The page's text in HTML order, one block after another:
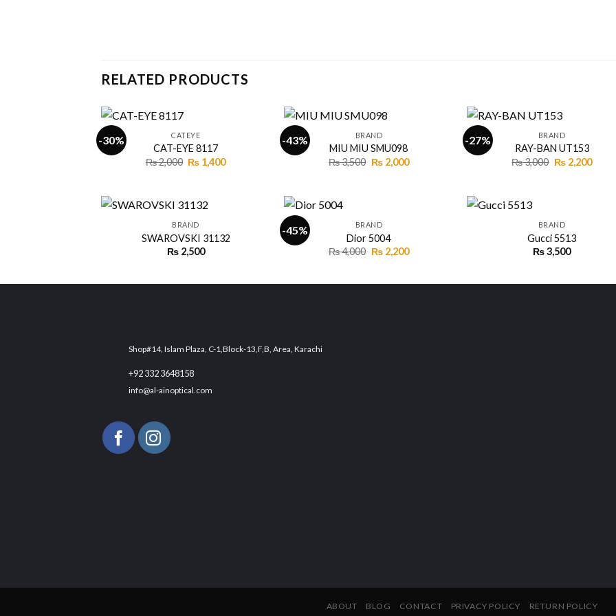
RELATED PRODUCTS
-30%
+
CATEYE
CAT-EYE 8117
₨2,000 Original
price
₨ 1,400Current
-43%
+
BRAND
MIU MIU SMU098
₨3,500 Original
price
₨2,000Current
-27%
+
BRAND
RAY-BAN UT153
₨3,000 Original
price
₨2,200
+
BRAND
SWAROVSKI 31132
₨2,500
-45%
+
BRAND
Dior 5004
₨4,000 Original
price
₨2,200Current
+
BRAND
Gucci 5513
₨3,500
Shop#14, Islam Plaza, C-1,Block-13,F,B, Area, Karachi
+92 332 3648158
info@al-ainoptical.com
ABOUT BLOG CONTACT PRIVACY POLICY RETURN POLICY